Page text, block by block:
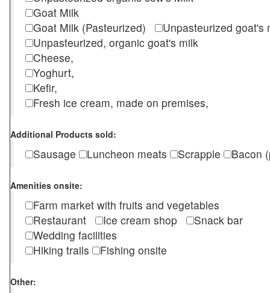
Goat Milk
Goat Milk (Pasteurized)
Unpasteurized
Unpasteurized, organic goat's milk
Cheese,
Yoghurt,
Kefir,
Fresh ice cream, made on premises,
Additional Products sold:
Sausage Luncheon meats Scrapple Bacon
Amenities onsite:
Farm market with fruits and vegetables
Restaurant
Ice cream shop
Snack bar
Wedding facilities
Hiking trails
Fishing onsite
Other: